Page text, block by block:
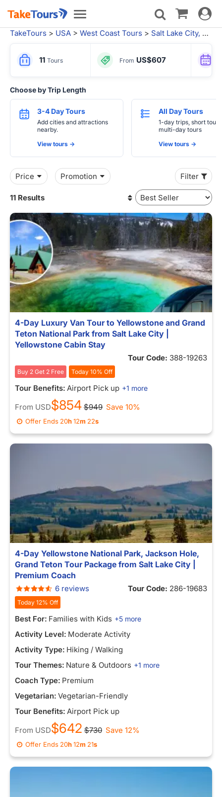
Toggle
navigation
Toggle
TakeTours > USA > West Coast Tours > Salt Lake City, UT
11 Tours From US$607
Choose by Trip Length
3-4 Day Tours
Add cities and attractions
nearby.
View tours ->
All Day Tours
1-day trips, short
multi-day tours
View tours ->
Price Promotion Filter
11 Results
4-Day Luxury Van Tour to Yellowstone and Grand
Teton National Park from Salt Lake City |
Yellowstone Cabin Stay
Tour Code: 388-19263
Buy 2 Get 2 Free Today 10% Off
Tour Benefits: Airport Pick up +1 more
From USD$854 $949 Save 10%
Offer Ends 20h12m 15s
4-Day Yellowstone National Park, Jackson Hole,
Grand Teton Tour Package from Salt Lake City |
Premium Coach
6 reviews Tour Code: 286-19683
Today 12% Off
Best For: Families with Kids +5 more
Activity Level: Moderate Activity
Activity Type: Hiking / Walking
Tour Themes: Nature & Outdoors +1 more
Coach Type: Premium
Vegetarian: Vegetarian-Friendly
Tour Benefits: Airport Pick up
From USD$642 $730 Save 12%
Offer Ends 20h12m 14s